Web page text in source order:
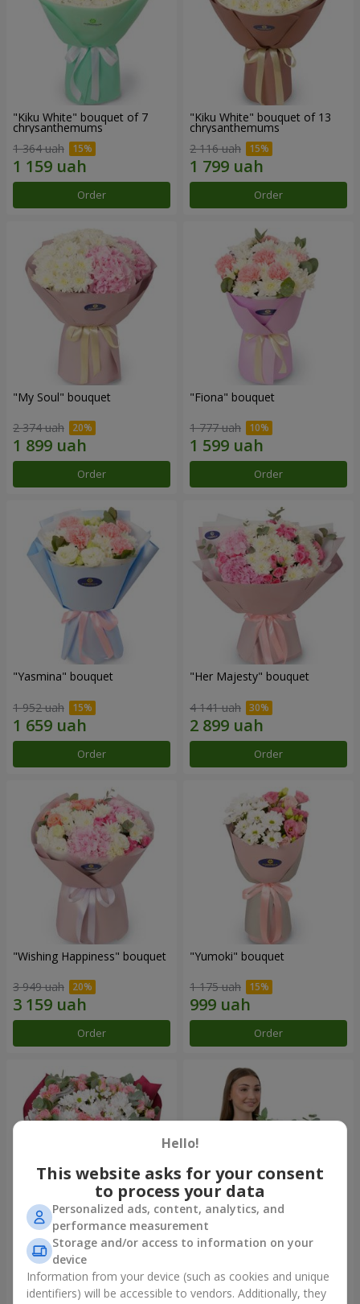
"Kiku White" bouquet of 7
chrysanthemums
1 364 uah
Order
"Kiku White" bouquet of 13
chrysanthemums
2 116 uah
Order
"My Soul" bouquet
2 374 uah
Order
"Fiona" bouquet
1 777 uah
Order
"Yasmina" bouquet
1 952 uah
Order
"Her Majesty" bouquet
4 141 uah
Order
"Wishing Happiness" bouquet
3 949 uah
Order
"Yumoki" bouquet
1 175 uah
Order
Bouquet "Charm of
Tenderness"
3 374 uah
Composition "Snow-White
Harmony"
Hello!
This website asks for your consent
to process your data
Personalized ads, content, analytics, and
performance measurement
Storage and/or access to information on your
device
Information from your device (such as cookies and unique
identifiers) will be accessible to vendors. Additionally, they